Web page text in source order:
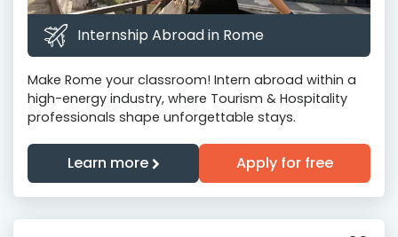
Internship Abroad in Rome
Make Rome your classroom! Intern abroad within a
high-energy industry, where Tourism & Hospitality
professionals shape unforgettable stays.
Learn more Apply for free